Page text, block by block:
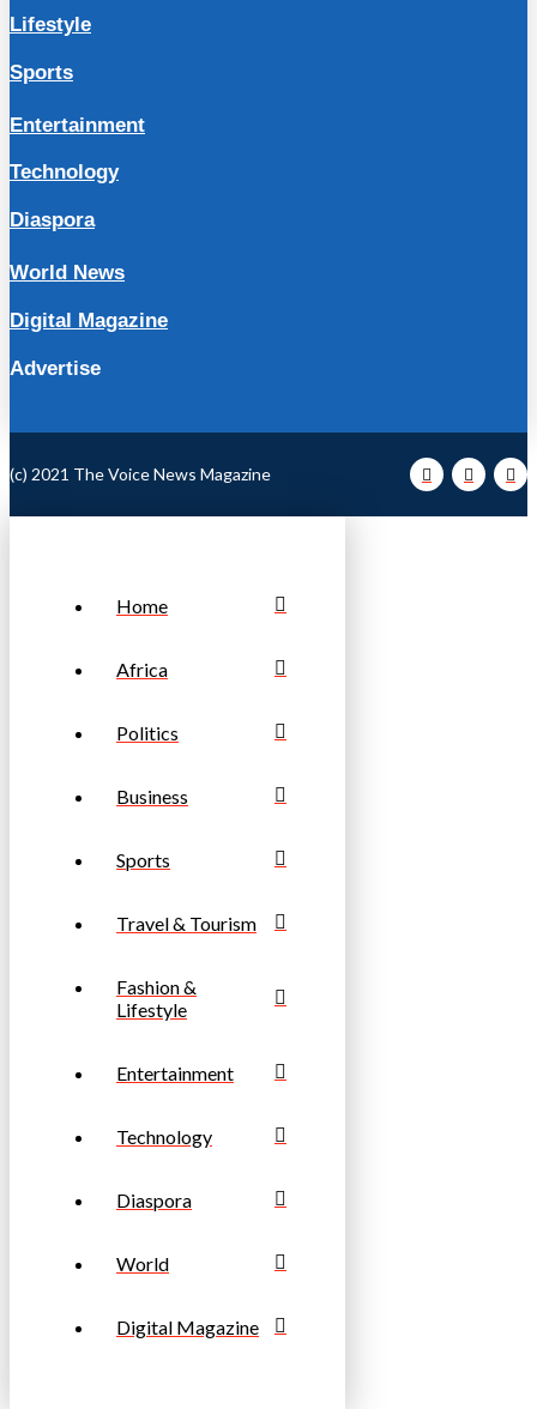
Lifestyle
Sports
Entertainment
Technology
Diaspora
World News
Digital Magazine
Advertise
(c) 2021 The Voice News Magazine
Home
Africa
Politics
Business
Sports
Travel & Tourism
Fashion &
Lifestyle
Entertainment
Technology
Diaspora
World
Digital Magazine